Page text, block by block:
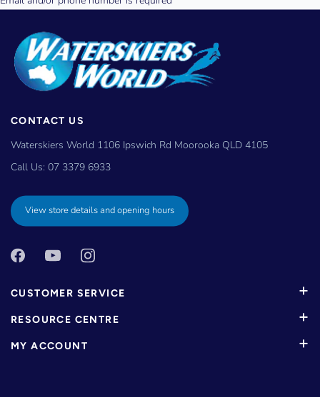
CONTACT US
Waterskiers World 1106 Ipswich Rd Moorooka QLD 4105
Call Us: 07 3379 6933
View store details and opening hours
CUSTOMER SERVICE
RESOURCE CENTRE
MY ACCOUNT